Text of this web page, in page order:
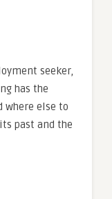
seeker,
has the
where else to
past and the